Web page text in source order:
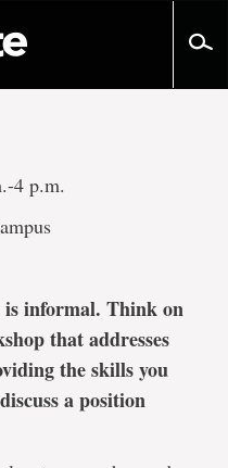
4 p.m.
informal. Think on
that addresses
the skills you
a position